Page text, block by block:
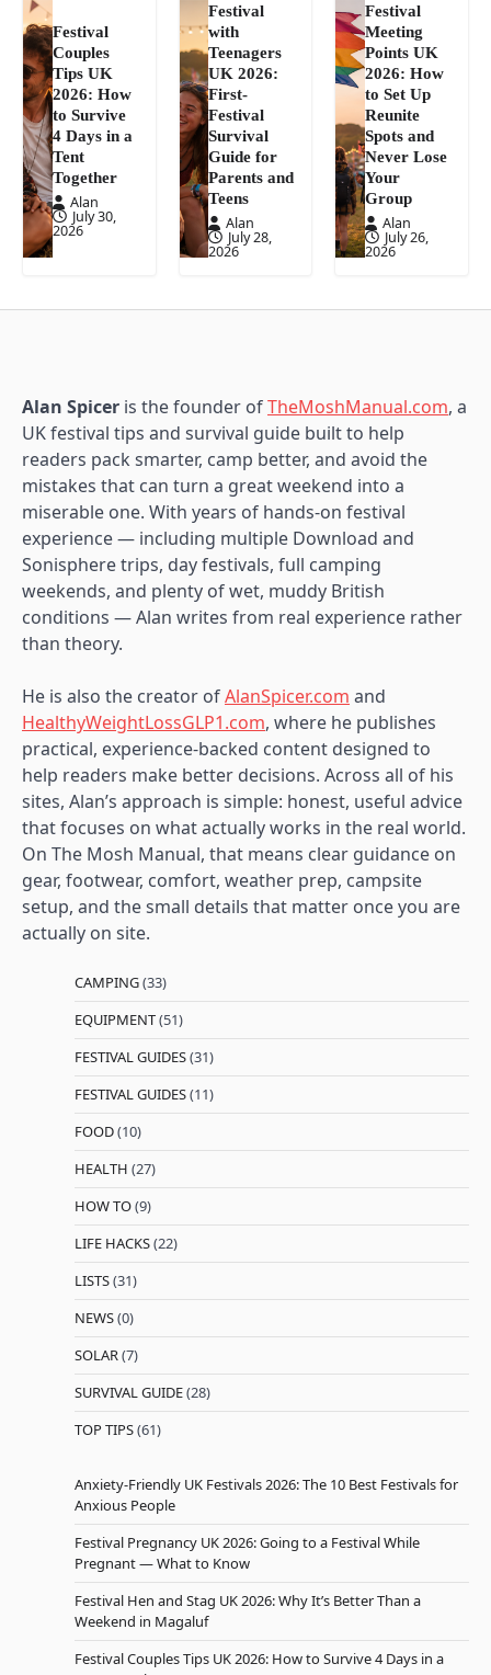
Festival
Couples
Tips UK
2026: How
to Survive
4 Days in a
Tent
Together
Alan
July 30,
2026
Festival
with
Teenagers
UK 2026:
First-
Festival
Survival
Guide for
Parents and
Teens
Alan
July 28,
2026
Festival
Meeting
Points UK
2026: How
to Set Up
Reunite
Spots and
Never Lose
Your
Group
Alan
July 26,
2026
Alan Spicer is the founder ofTheMoshManual.com, a
UK festival tips and survival guide built to help
readers pack smarter, camp better, and avoid the
mistakes that can turn a great weekend into a
miserable one. With years of hands-on festival
experience — including multiple Download and
Sonisphere trips, day festivals, full camping
weekends, and plenty of wet, muddy British
conditions — Alan writes from real experience rather
than theory.
He is also the creator ofAlanSpicer.com and
HealthyWeightLossGLP1.com, where he publishes
practical, experience-backed content designed to
help readers make better decisions. Across all of his
sites, Alan’s approach is simple: honest, useful advice
that focuses on what actually works in the real world.
On The Mosh Manual, that means clear guidance on
gear, footwear, comfort, weather prep, campsite
setup, and the small details that matter once you are
actually on site.
CAMPING(33)
EQUIPMENT(51)
FESTIVAL GUIDES(31)
FESTIVAL GUIDES(11)
FOOD(10)
HEALTH (27)
HOW TO(9)
LIFE HACKS(22)
LISTS(31)
NEWS(0)
SOLAR(7)
SURVIVAL GUIDE(28)
TOP TIPS(61)
Anxiety-Friendly UK Festivals 2026: The 10 Best Festivals for
Anxious People
Festival Pregnancy UK 2026: Going to a Festival While
Pregnant — What to Know
Festival Hen and Stag UK 2026: Why It’s Better Than a
Weekend in Magaluf
Festival Couples Tips UK 2026: How to Survive 4 Days in a